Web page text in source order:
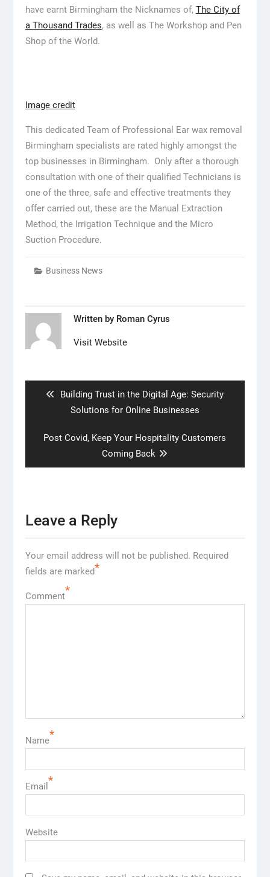
have earnt Birmingham the Nicknames of, The City of
a Thousand Trades, as well as The Workshop and Pen
Shop of the World.
Image credit
This dedicated Team of Professional Ear wax removal
Birmingham specialists are rated highly amongst the
top businesses in Birmingham. Only after a thorough
consultation with one of their qualified Technicians is
one of the three, safe and effective treatments they
offer carried out, these are the Manual Extraction
Method, the Irrigation Technique and the Micro
Suction Procedure.
Business News
Written by Roman Cyrus
Visit Website
Previous
post:
Building Trust in the Digital Age: Security
Solutions for Online Businesses
Next
Post Covid, Keep Your Hospitality Customers
Coming Back
Leave a Reply
Your email address will not be published. Required
fields are marked*
Comment*
Name*
Email *
Website